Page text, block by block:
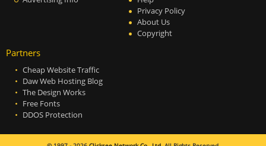
Privacy Policy
About Us
Copyright
Partners
Cheap Website Traffic
Daw Web Hosting Blog
The Design Works
Free Fonts
DDOS Protection